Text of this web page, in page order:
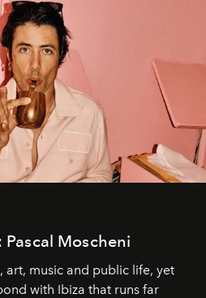
Moscheni
art, music and public life, yet
with Ibiza that runs far